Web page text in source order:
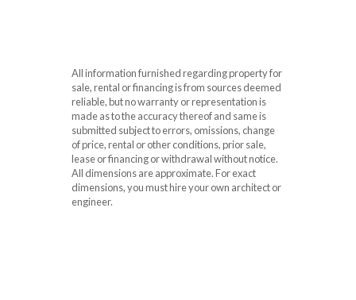
All information furnished regarding property for
sale, rental or financing is from sources deemed
reliable, but no warranty or representation is
made as to the accuracy thereof and same is
submitted subject to errors, omissions, change
of price, rental or other conditions, prior sale,
lease or financing or withdrawal without notice.
All dimensions are approximate. For exact
dimensions, you must hire your own architect or
engineer.